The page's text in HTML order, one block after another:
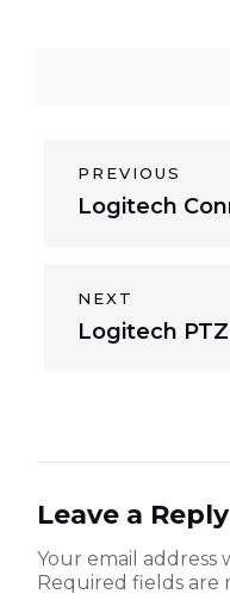
i
g
a
t
PREVIOUS
P
v
o
t:
Logitech
NEXT
N
t:
Logitech
Leave a Reply
Your email address
Required fields are